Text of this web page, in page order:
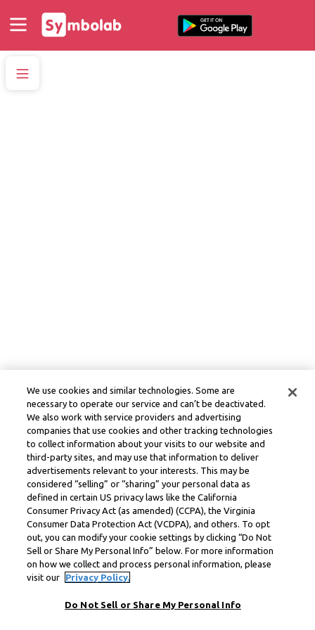
We use cookies and similar technologies. Some are
necessary to operate our service and can’t be deactivated.
We also work with service providers and advertising
companies that use cookies and other tracking technologies
to collect information about your visits to our website and
third-party sites, and may use that information to deliver
advertisements relevant to your interests. This may be
considered “selling” or “sharing” your personal data as
defined in certain US privacy laws like the California
Consumer Privacy Act (as amended) (CCPA), the Virginia
Consumer Data Protection Act (VCDPA), and others. To opt
out, you can modify your cookie settings by clicking “Do Not
Sell or Share My Personal Info” below. For more information
on how we collect and process personal information, please
visit our
Privacy Policy.
Do Not Sell or Share My Personal Info